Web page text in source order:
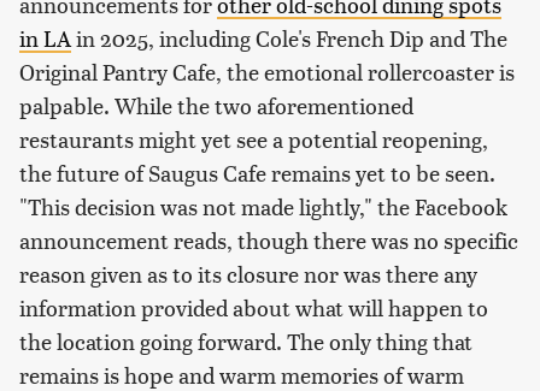
in LA in 2025, including Cole's French Dip and The
Original Pantry Cafe, the emotional rollercoaster is
palpable. While the two aforementioned
restaurants might yet see a potential reopening,
the future of Saugus Cafe remains yet to be seen.
"This decision was not made lightly," the Facebook
announcement reads, though there was no specific
reason given as to its closure nor was there any
information provided about what will happen to
the location going forward. The only thing that
remains is hope and warm memories of warm